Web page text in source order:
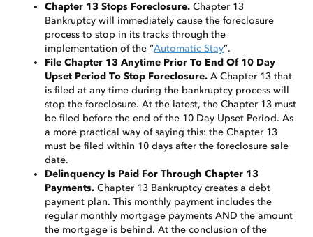
Chapter 13 Stops Foreclosure. Chapter 13
Bankruptcy will immediately cause the foreclosure
process to stop in its tracks through the
implementation of the “Automatic Stay”.
File Chapter 13 Anytime Prior To End Of 10 Day
Upset Period To Stop Foreclosure. A Chapter 13 that
is filed at any time during the bankruptcy process will
stop the foreclosure. At the latest, the Chapter 13 must
be filed before the end of the 10 Day Upset Period. As
a more practical way of saying this: the Chapter 13
must be filed within 10 days after the foreclosure sale
date.
Delinquency Is Paid For Through Chapter 13
Payments. Chapter 13 Bankruptcy creates a debt
payment plan. This monthly payment includes the
regular monthly mortgage payments AND the amount
the mortgage is behind. At the conclusion of the